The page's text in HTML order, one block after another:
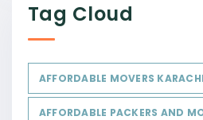
Tag Cloud
AFFORDABLE MOVERS KARACHI
AFFORDABLE PACKERS AND